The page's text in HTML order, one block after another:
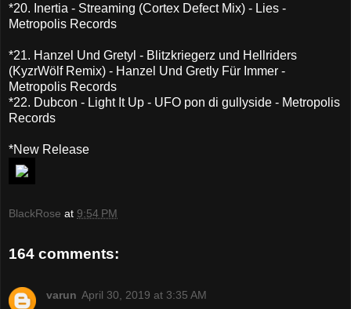
*20. Inertia - Streaming (Cortex Defect Mix) - Lies -
Metropolis Records
*21. Hanzel Und Gretyl - Blitzkriegerz und Hellriders
(KyzrWölf Remix) - Hanzel Und Gretly Für Immer -
Metropolis Records
*22. Dubcon - Light It Up - UFO pon di gullyside - Metropolis
Records
*New Release
BlackRose at 9:54 PM
164 comments:
varun April 30, 2019 at 3:35 AM